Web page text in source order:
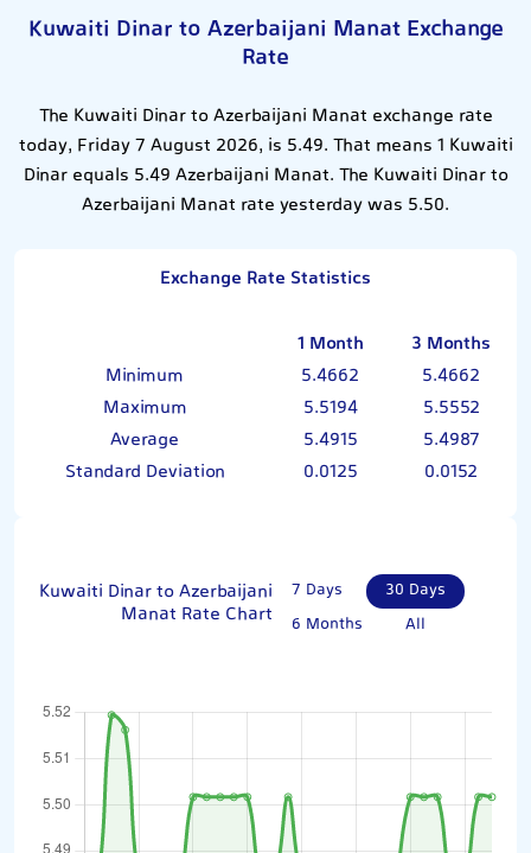
Kuwaiti Dinar to Azerbaijani Manat Exchange
Rate
The Kuwaiti Dinar to Azerbaijani Manat exchange rate
today, Friday 7 August 2026, is 5.49. That means 1 Kuwaiti
Dinar equals 5.49 Azerbaijani Manat. The Kuwaiti Dinar to
Azerbaijani Manat rate yesterday was 5.50.
Exchange Rate Statistics
1 Month
3 Months
Minimum
5.4662
5.4662
Maximum
5.5194
5.5552
Average
5.4915
5.4987
Standard Deviation
0.0125 0.0152
Kuwaiti Dinar to Azerbaijani
Manat Rate Chart
7 Days
30 Days
6 Months
All